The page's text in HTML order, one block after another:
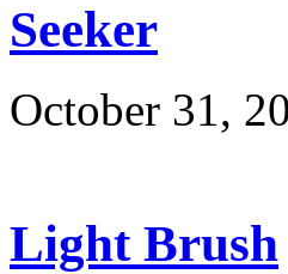
Seeker
October 31,
Light Brush